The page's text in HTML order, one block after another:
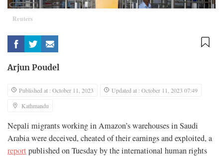
Reuters
Arjun Poudel
Published at : October 11, 2023
Updated at : October 11, 2023 07:49
Kathmandu
Nepali migrants working in Amazon’s warehouses in Saudi
Arabia were deceived, cheated of their earnings and exploited, a
report published on Tuesday by the international human rights